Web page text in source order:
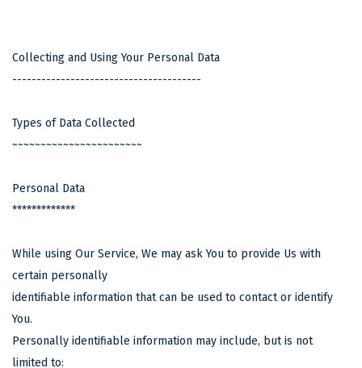
Collecting and Using Your Personal Data
---------------------------------------
Types of Data Collected
~~~~~~~~~~~~~~~~~~~~~~~
Personal Data
*************
While using Our Service, We may ask You to provide Us with
certain personally
identifiable information that can be used to contact or identify
You.
Personally identifiable information may include, but is not
limited to: